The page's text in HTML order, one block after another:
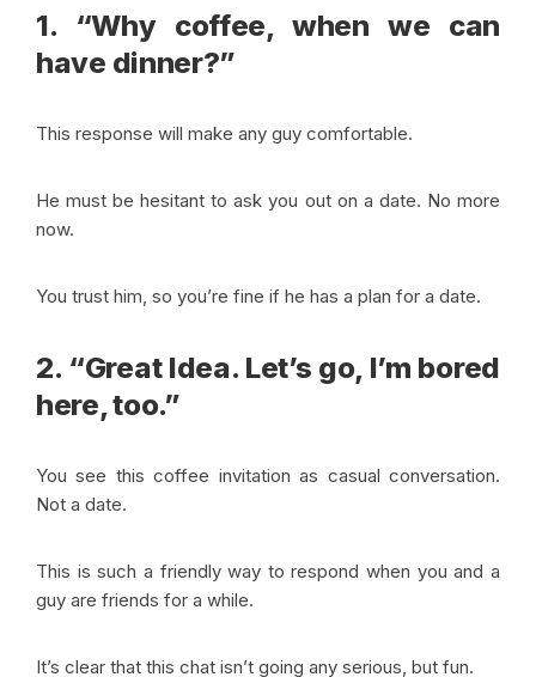
1. “Why coffee, when we can
have dinner?”
This response will make any guy comfortable.
He must be hesitant to ask you out on a date. No more
now.
You trust him, so you’re fine if he has a plan for a date.
2. “Great Idea. Let’s go, I’m bored
here, too.”
You see this coffee invitation as casual conversation.
Not a date.
This is such a friendly way to respond when you and a
guy are friends for a while.
It’s clear that this chat isn’t going any serious, but fun.